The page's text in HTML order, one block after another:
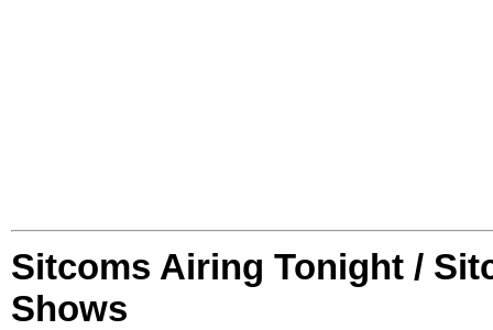
Sitcoms Airing Tonight /
Shows